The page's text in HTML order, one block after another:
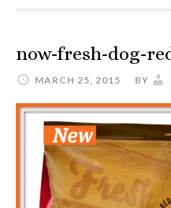
now-fresh-dog-
MARCH 25, 2015 BY